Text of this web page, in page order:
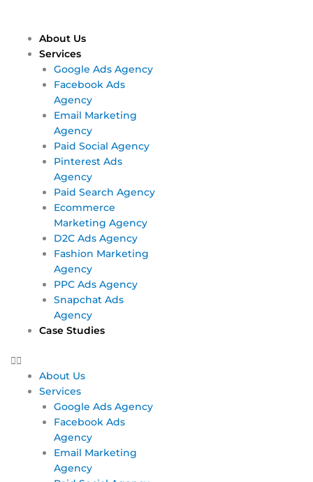
content
About Us
Services
Google Ads Agency
Facebook Ads
Agency
Email Marketing
Agency
Paid Social Agency
Pinterest Ads
Agency
Paid Search Agency
Ecommerce
Marketing Agency
D2C Ads Agency
Fashion Marketing
Agency
PPC Ads Agency
Snapchat Ads
Agency
Case Studies
About Us
Services
Google Ads Agency
Facebook Ads
Agency
Email Marketing
Agency